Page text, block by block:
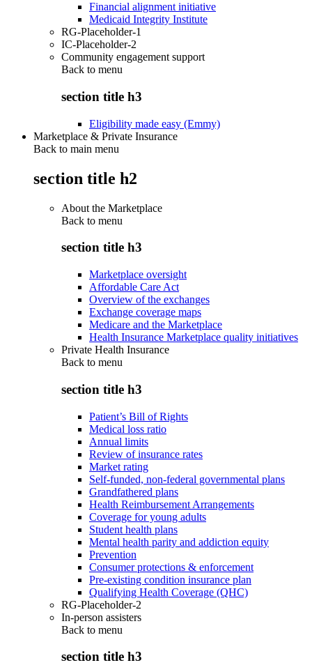
Financial alignment initiative
Medicaid Integrity Institute
RG-Placeholder-1
IC-Placeholder-2
Community engagement support
Back to menu
section title h3
Eligibility made easy (Emmy)
Marketplace & Private Insurance
Back to main menu
section title h2
About the Marketplace
Back to menu
section title h3
Marketplace oversight
Affordable Care Act
Overview of the exchanges
Exchange coverage maps
Medicare and the Marketplace
Health Insurance Marketplace quality initiatives
Private Health Insurance
Back to menu
section title h3
Patient’s Bill of Rights
Medical loss ratio
Annual limits
Review of insurance rates
Market rating
Self-funded, non-federal governmental plans
Grandfathered plans
Health Reimbursement Arrangements
Coverage for young adults
Student health plans
Mental health parity and addiction equity
Prevention
Consumer protections & enforcement
Pre-existing condition insurance plan
Qualifying Health Coverage (QHC)
RG-Placeholder-2
In-person assisters
Back to menu
section title h3